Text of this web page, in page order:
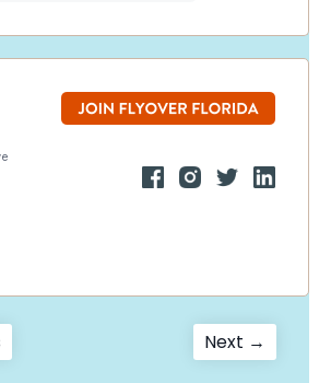
Previous
post:
Next →
post: